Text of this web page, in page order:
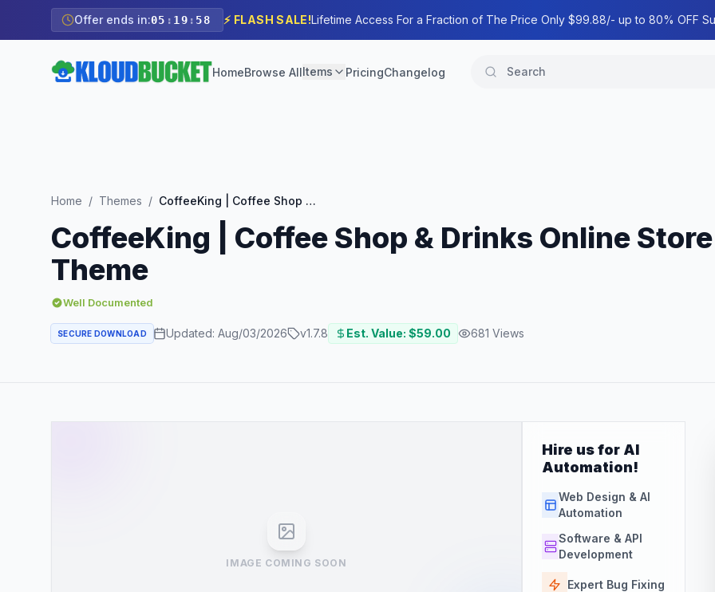
Offer ends in:05 : 19 : 57 ⚡ FLASH SALE!Lifetime Access For a Fraction of The Price Only $99.88/- up to 80% OFF
HomeBrowse AllItems PricingChangelog
Home / Themes / CoffeeKing | Coffee Shop & Drinks Online Store WordPress Theme
CoffeeKing | Coffee Shop & Drinks Online
Theme
Well Documented
SECURE DOWNLOAD Updated: Aug/03/2026 v1.7.8 Est. Value: $59.00 681 Views
IMAGE COMING SOON
Hire us for AI
Automation!
Web Design & AI
Automation
Software & API
Development
Expert Bug Fixing